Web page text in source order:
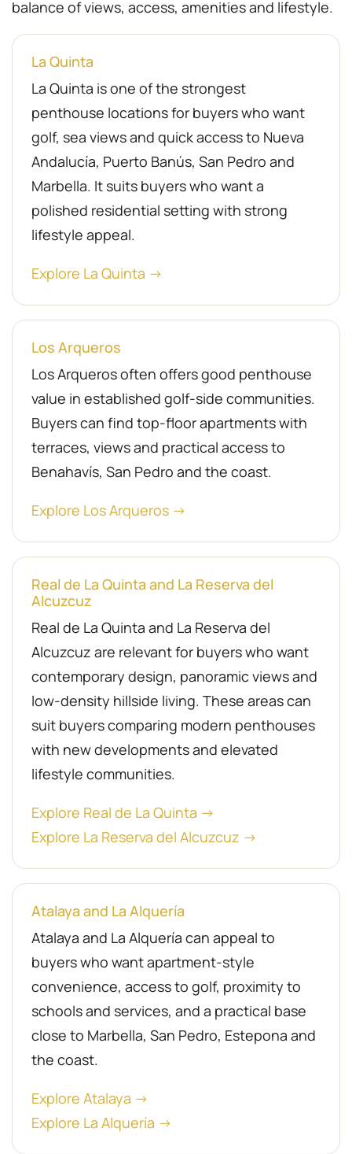
balance of views, access, amenities and lifestyle.
La Quinta
La Quinta is one of the strongest
penthouse locations for buyers who want
golf, sea views and quick access to Nueva
Andalucía, Puerto Banús, San Pedro and
Marbella. It suits buyers who want a
polished residential setting with strong
lifestyle appeal.
Explore La Quinta →
Los Arqueros
Los Arqueros often offers good penthouse
value in established golf-side communities.
Buyers can find top-floor apartments with
terraces, views and practical access to
Benahavís, San Pedro and the coast.
Explore Los Arqueros →
Real de La Quinta and La Reserva del
Alcuzcuz
Real de La Quinta and La Reserva del
Alcuzcuz are relevant for buyers who want
contemporary design, panoramic views and
low-density hillside living. These areas can
suit buyers comparing modern penthouses
with new developments and elevated
lifestyle communities.
Explore Real de La Quinta →
Explore La Reserva del Alcuzcuz →
Atalaya and La Alquería
Atalaya and La Alquería can appeal to
buyers who want apartment-style
convenience, access to golf, proximity to
schools and services, and a practical base
close to Marbella, San Pedro, Estepona and
the coast.
Explore Atalaya →
Explore La Alquería →